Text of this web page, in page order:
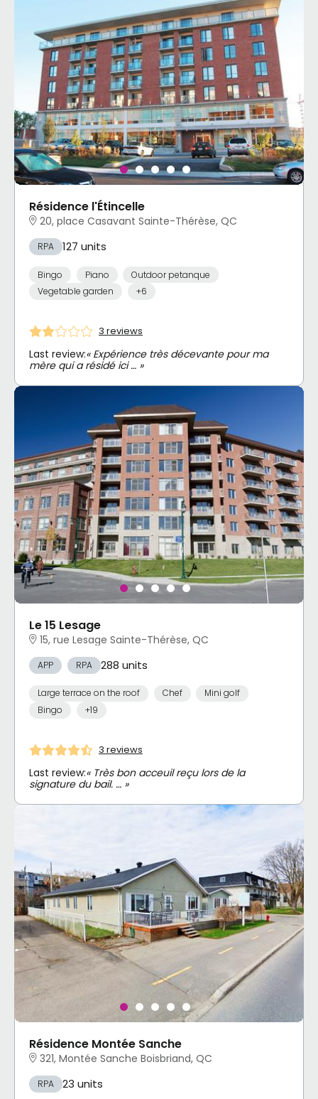
Résidence l'Étincelle
20, place Casavant Sainte-Thérèse, QC
RPA 127 units
Bingo Piano
Outdoor petanque
Vegetable garden
+6
3 reviews
Last review:« Expérience très décevante pour ma
mère qui a résidé ici … »
Le 15 Lesage
15, rue Lesage Sainte-Thérèse, QC
APP RPA 288 units
Large terrace on the roof Chef
Mini golf
Bingo
+19
3 reviews
Last review:« Très bon acceuil reçu lors de la
signature du bail. … »
Résidence Montée Sanche
321, Montée Sanche Boisbriand, QC
RPA 23 units